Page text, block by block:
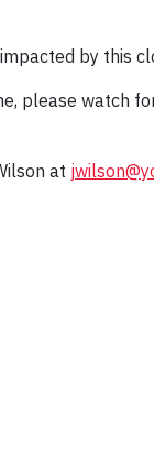
by this
please watch
at